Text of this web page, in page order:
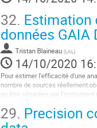
la
contribution
32. Estimation
données GAIA
Tristan Blaineau (LAL)
14/10/2020
Pour estimer l'efficacité d'une
nombre de sources réellement
pu être séparées par
Aller
29. Precision